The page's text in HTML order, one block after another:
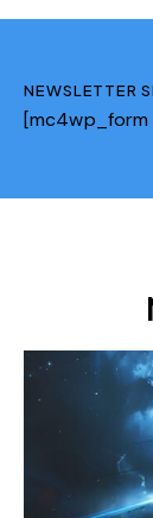
NEWSLETTER
[mc4wp_form